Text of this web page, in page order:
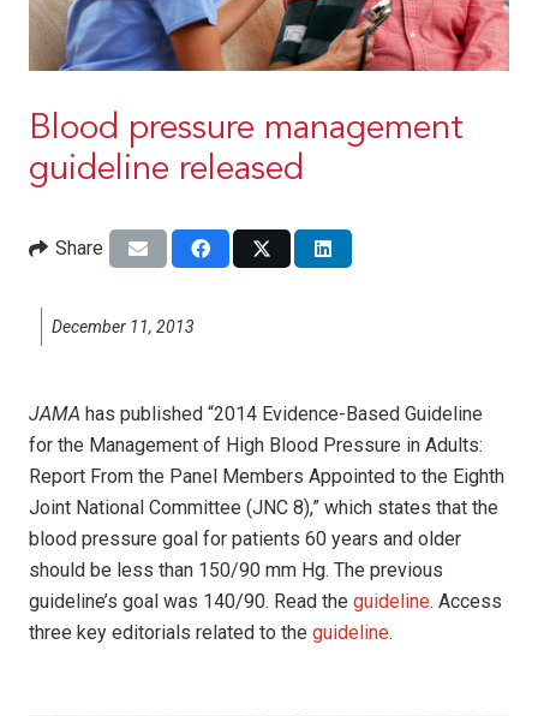
Blood pressure management
guideline released
Share
December 11, 2013
JAMA has published “2014 Evidence-Based Guideline
for the Management of High Blood Pressure in Adults:
Report From the Panel Members Appointed to the Eighth
Joint National Committee (JNC 8),” which states that the
blood pressure goal for patients 60 years and older
should be less than 150/90 mm Hg. The previous
guideline’s goal was 140/90. Read the guideline. Access
three key editorials related to the guideline.